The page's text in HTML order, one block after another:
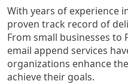
With years of experience
proven track record of
From small businesses to
email append services
organizations enhance
achieve their goals.